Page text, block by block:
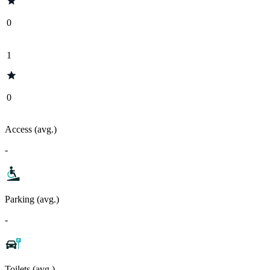
0
1
0
Access (avg.)
-
Parking (avg.)
-